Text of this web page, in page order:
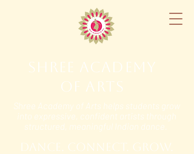
Shree Academy
of Arts
Shree Academy of Arts helps students grow
into expressive, confident artists through
structured, meaningful Indian dance.
DANCE. Connect. grow.